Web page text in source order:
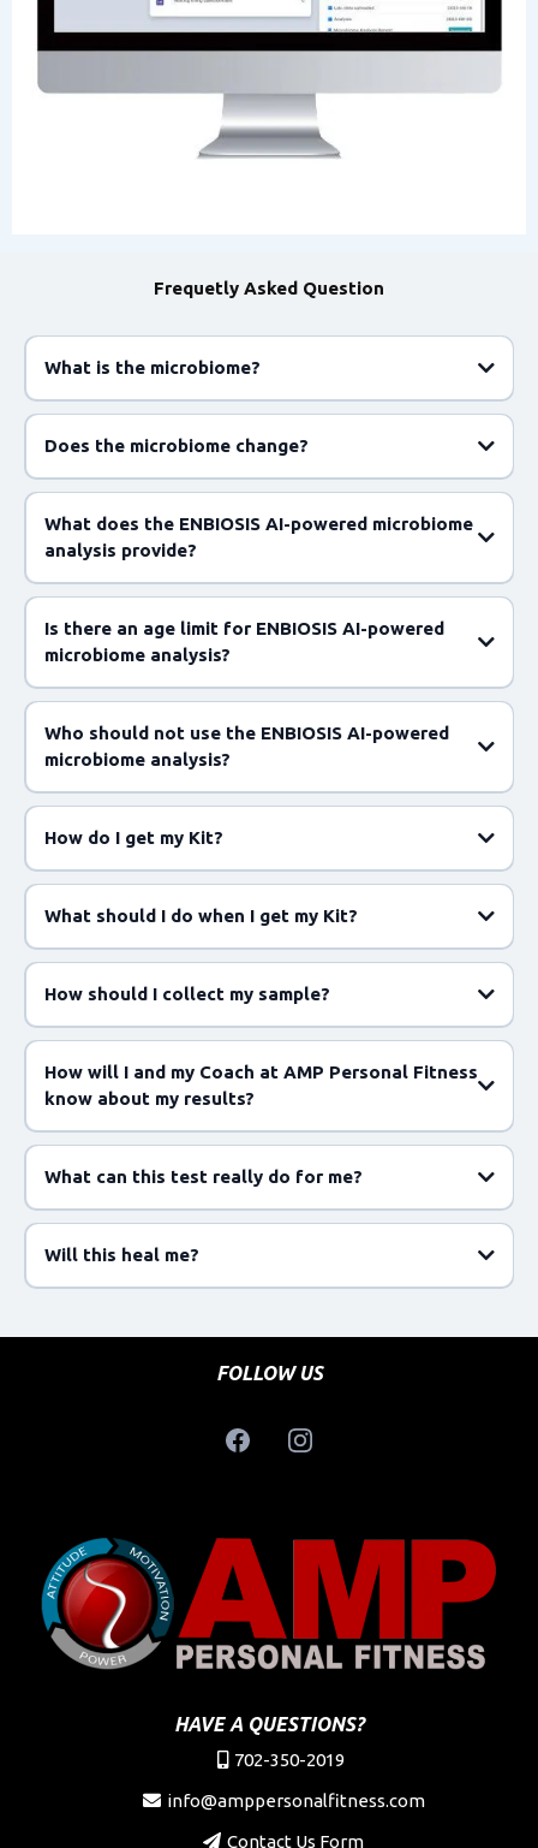
Frequetly Asked Question
What is the microbiome?
Does the microbiome change?
What does the ENBIOSIS AI-powered microbiome
analysis provide?
Is there an age limit for ENBIOSIS AI-powered
microbiome analysis?
Who should not use the ENBIOSIS AI-powered
microbiome analysis?
How do I get my Kit?
What should I do when I get my Kit?
https://app.enbiosis.com/registerkitcode
How should I collect my sample?
How will I and my Coach at AMP Personal Fitness
know about my results?
app.enbiosis.com
What can this test really do for me?
Will this heal me?
FOLLOW US
HAVE A QUESTIONS?
702-350-2019
info@amppersonalfitness.com
Contact Us Form